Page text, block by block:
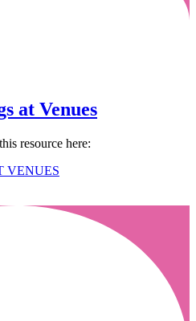
at Venues
resource here:
VENUES